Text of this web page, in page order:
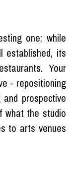
one: while
established, its
Your
- repositioning
prospective
what the studio
to arts venues